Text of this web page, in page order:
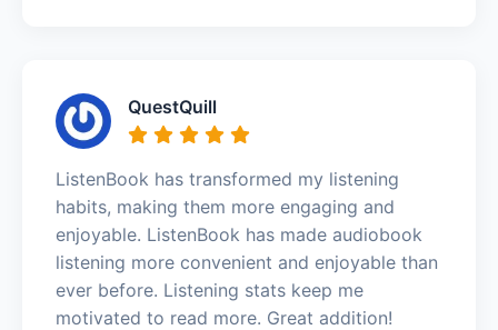
QuestQuill
ListenBook has transformed my listening
habits, making them more engaging and
enjoyable. ListenBook has made audiobook
listening more convenient and enjoyable than
ever before. Listening stats keep me
motivated to read more. Great addition!